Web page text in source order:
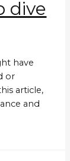
dive
have
or
article,
and